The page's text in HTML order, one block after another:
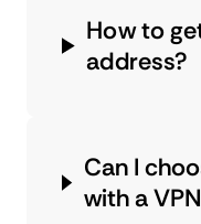
How to
address?
Can I
with a